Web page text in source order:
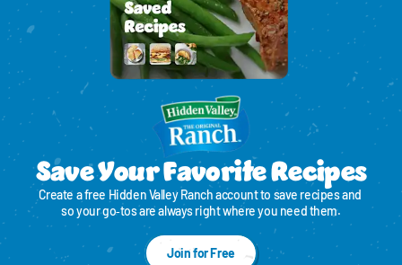
Save Your Favorite Recipes
Create a free Hidden Valley Ranch account to save recipes and
so your go‑tos are always right where you need them.
Join for Free